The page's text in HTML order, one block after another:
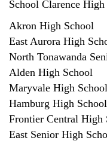
School Clarence High
Akron High School
East Aurora High
North Tonawanda
Alden High School
Maryvale High School
Hamburg High School
Frontier Central High
East Senior High